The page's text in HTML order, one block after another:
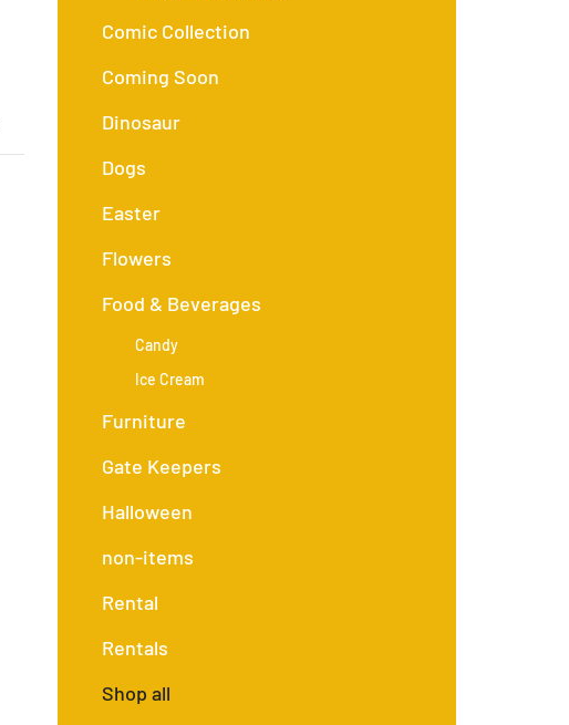
Comic Collection
Coming Soon
Dinosaur
Dogs
Easter
Flowers
Food & Beverages
Candy
Ice Cream
Furniture
Gate Keepers
Halloween
non-items
Rental
Rentals
Shop all